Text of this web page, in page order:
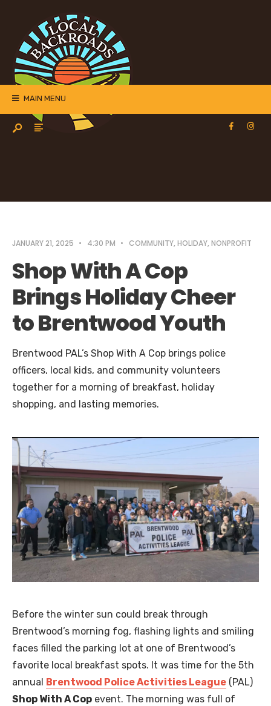
MAIN MENU
JANUARY 21, 2025 • 4:30 PM • COMMUNITY, HOLIDAY, NONPROFIT
Shop With A Cop
Brings Holiday Cheer
to Brentwood Youth
Brentwood PAL’s Shop With A Cop brings police
officers, local kids, and community volunteers
together for a morning of breakfast, holiday
shopping, and lasting memories.
Before the winter sun could break through
Brentwood’s morning fog, flashing lights and smiling
faces filled the parking lot at one of Brentwood’s
favorite local breakfast spots. It was time for the 5th
annual
Brentwood Police Activities League (PAL)
Shop With A Cop event. The morning was full of